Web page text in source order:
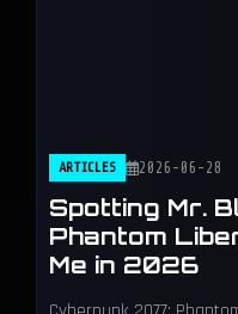
ARTICLES 2026-06-28
Spotting Mr.
Phantom
Me in 2026